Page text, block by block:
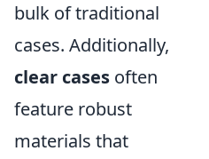
bulk of traditional
cases. Additionally,
clear cases often
feature robust
materials that